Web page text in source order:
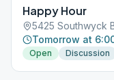
Happy Hour
5425 Southwyck
Tomorrow at
Open
Discussion